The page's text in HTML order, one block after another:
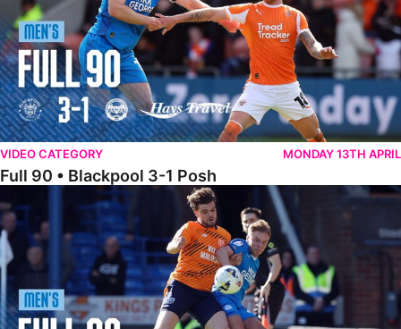
VIDEO CATEGORY MONDAY 13TH APRIL
Full 90 • Blackpool 3-1 Posh
Full 90 • Posh 1-1 Cardiff City